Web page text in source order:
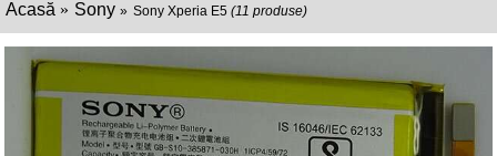
Acasă Sony Sony Xperia E5 (11 produse)